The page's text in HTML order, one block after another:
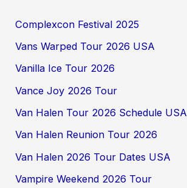
Complexcon Festival 2025
Vans Warped Tour 2026 USA
Vanilla Ice Tour 2026
Vance Joy 2026 Tour
Van Halen Tour 2026 Schedule USA
Van Halen Reunion Tour 2026
Van Halen 2026 Tour Dates USA
Vampire Weekend 2026 Tour